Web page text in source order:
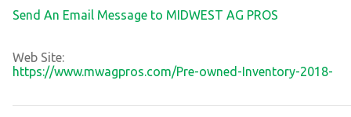
Send An Email Message to MIDWEST AG PROS
Web Site:
https://www.mwagpros.com/Pre-owned-Inventory-2018-